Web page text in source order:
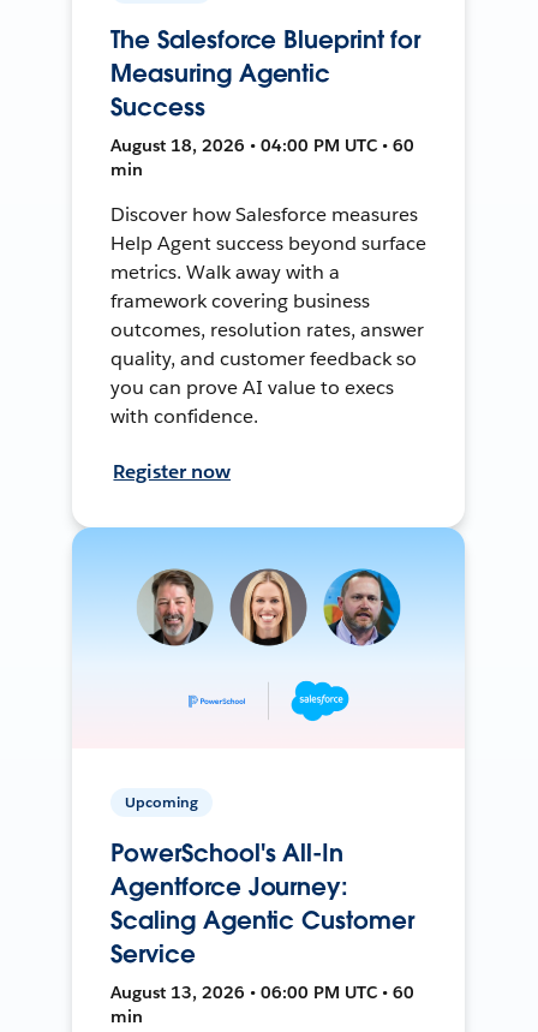
The Salesforce Blueprint for
Measuring Agentic
Success
August 18, 2026 • 04:00 PM UTC • 60
min
Discover how Salesforce measures
Help Agent success beyond surface
metrics. Walk away with a
framework covering business
outcomes, resolution rates, answer
quality, and customer feedback so
you can prove AI value to execs
with confidence.
Register now
Upcoming
PowerSchool's All-In
Agentforce Journey:
Scaling Agentic Customer
Service
August 13, 2026 • 06:00 PM UTC • 60
min